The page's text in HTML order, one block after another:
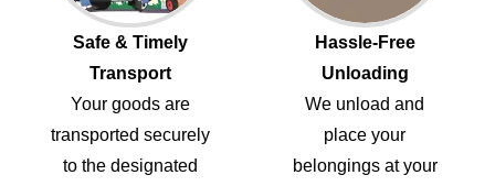
Safe & Timely
Transport
Your goods are
transported securely
to the designated
Hassle-Free
Unloading
We unload and
place your
belongings at your